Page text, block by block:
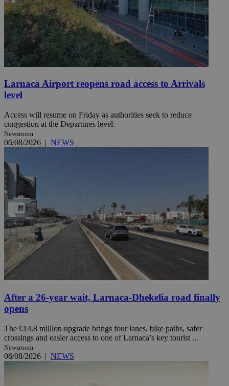
Larnaca Airport reopens road access to Arrivals
level
Access will resume on Friday as authorities seek to reduce
congestion at the Departures level.
Newsroom
06/08/2026 | NEWS
After a 26-year wait, Larnaca-Dhekelia road finally
opens
The €14.8 million upgrade brings four lanes, bike paths, safer
crossings and easier access to one of Larnaca’s key tourist ...
Newsroom
06/08/2026 | NEWS